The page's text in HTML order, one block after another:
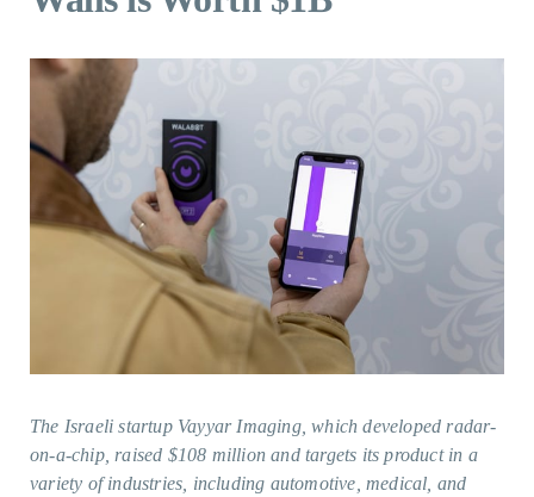
The Israeli startup Vayyar Imaging, which developed radar-
on-a-chip, raised $108 million and targets its product in a
variety of industries, including automotive, medical, and